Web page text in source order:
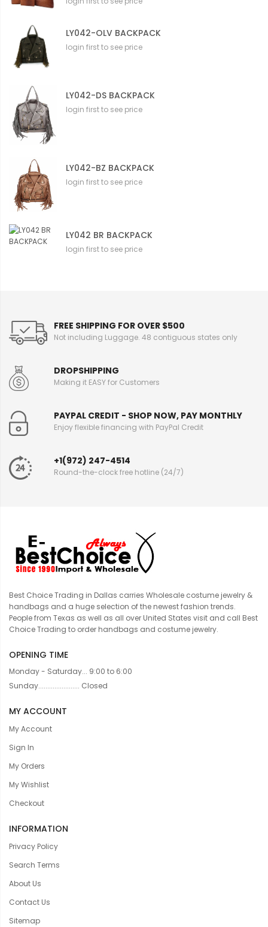
LY042-OLV BACKPACK
login first to see price
LY042-DS BACKPACK
login first to see price
LY042-BZ BACKPACK
login first to see price
LY042 BR BACKPACK
login first to see price
FREE SHIPPING FOR OVER $500
Not including Luggage. 48 contiguous states only
DROPSHIPPING
Making it EASY for Customers
PAYPAL CREDIT - SHOP NOW, PAY MONTHLY
Enjoy flexible financing with PayPal Credit
+1(972) 247-4514
Round-the-clock free hotline (24/7)
Best Choice Trading in Dallas carries Wholesale costume jewelry &
handbags and a huge selection of the newest fashion trends.
People from Texas as well as all over United States visit and call Best
Choice Trading to order handbags and costume jewelry.
OPENING TIME
Monday - Saturday... 9:00 to 6:00
Sunday....................... Closed
MY ACCOUNT
My Account
Sign In
My Orders
My Wishlist
Checkout
INFORMATION
Privacy Policy
Search Terms
About Us
Contact Us
Sitemap